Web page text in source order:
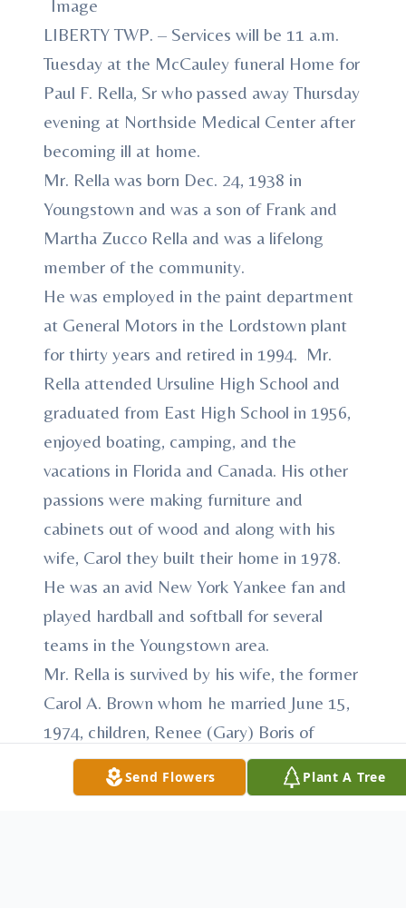
LIBERTY TWP. – Services will be 11 a.m.
Tuesday at the McCauley funeral Home for
Paul F. Rella, Sr who passed away Thursday
evening at Northside Medical Center after
becoming ill at home.
Mr. Rella was born Dec. 24, 1938 in
Youngstown and was a son of Frank and
Martha Zucco Rella and was a lifelong
member of the community.
He was employed in the paint department
at General Motors in the Lordstown plant
for thirty years and retired in 1994. Mr.
Rella attended Ursuline High School and
graduated from East High School in 1956,
enjoyed boating, camping, and the
vacations in Florida and Canada. His other
passions were making furniture and
cabinets out of wood and along with his
wife, Carol they built their home in 1978.
He was an avid New York Yankee fan and
played hardball and softball for several
teams in the Youngstown area.
Mr. Rella is survived by his wife, the former
Carol A. Brown whom he married June 15,
1974, children, Renee (Gary) Boris of
Youngstown; Paul F. (Eliza) Rella, Jr. of
New Middletown; Brian Rella of
Send Flowers Plant A Tree